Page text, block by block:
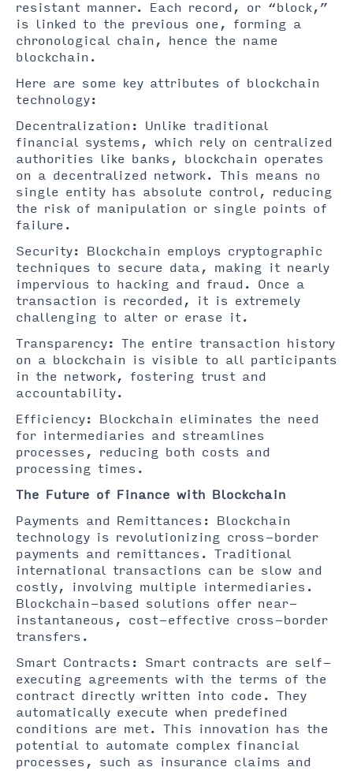
resistant manner. Each record, or “block,”
is linked to the previous one, forming a
chronological chain, hence the name
blockchain.
Here are some key attributes of blockchain
technology:
Decentralization: Unlike traditional
financial systems, which rely on centralized
authorities like banks, blockchain operates
on a decentralized network. This means no
single entity has absolute control, reducing
the risk of manipulation or single points of
failure.
Security: Blockchain employs cryptographic
techniques to secure data, making it nearly
impervious to hacking and fraud. Once a
transaction is recorded, it is extremely
challenging to alter or erase it.
Transparency: The entire transaction history
on a blockchain is visible to all participants
in the network, fostering trust and
accountability.
Efficiency: Blockchain eliminates the need
for intermediaries and streamlines
processes, reducing both costs and
processing times.
The Future of Finance with Blockchain
Payments and Remittances: Blockchain
technology is revolutionizing cross-border
payments and remittances. Traditional
international transactions can be slow and
costly, involving multiple intermediaries.
Blockchain-based solutions offer near-
instantaneous, cost-effective cross-border
transfers.
Smart Contracts: Smart contracts are self-
executing agreements with the terms of the
contract directly written into code. They
automatically execute when predefined
conditions are met. This innovation has the
potential to automate complex financial
processes, such as insurance claims and